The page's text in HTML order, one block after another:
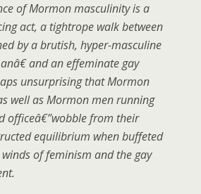
of Mormon masculinity is a
act, a tightrope walk between
by a brutish, hyper-masculine
and an effeminate gay
unsurprising that Mormon
well as Mormon men running
officeâ€”wobble from their
equilibrium when buffeted
of feminism and the gay